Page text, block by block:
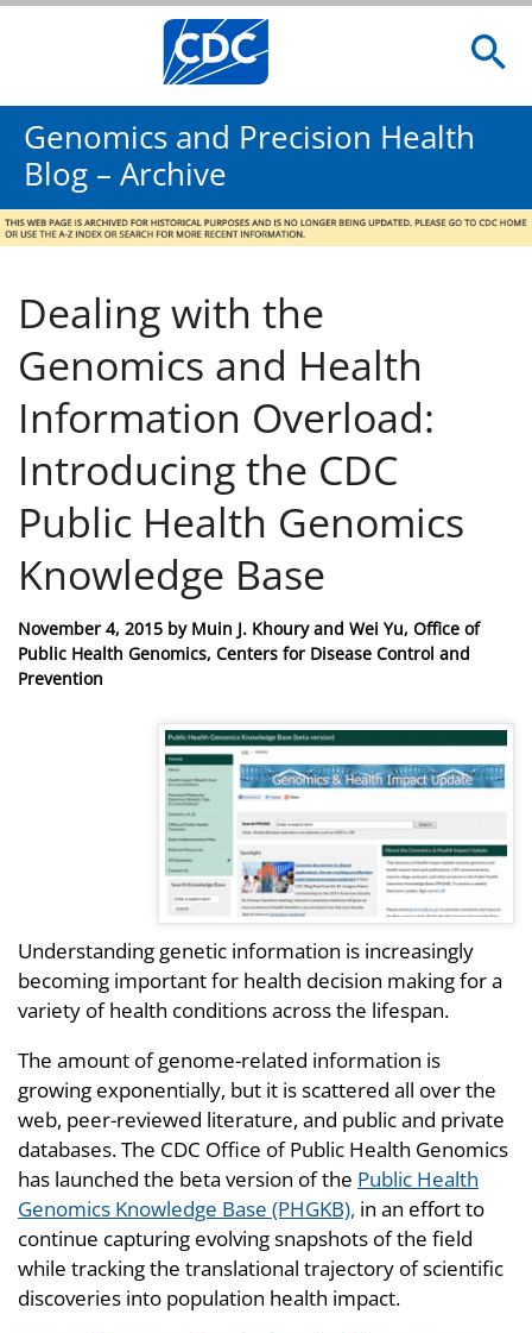
Genomics and Precision Health
Blog – Archive
Dealing with the
Genomics and Health
Information Overload:
Introducing the CDC
Public Health Genomics
Knowledge Base
Posted
on
November 4, 2015 by Muin J. Khoury and Wei Yu, Office of
Public Health Genomics, Centers for Disease Control and
Prevention
Understanding genetic information is increasingly
becoming important for health decision making for a
variety of health conditions across the lifespan.
The amount of genome-related information is
growing exponentially, but it is scattered all over the
web, peer-reviewed literature, and public and private
databases. The CDC Office of Public Health Genomics
has launched the beta version of the Public Health
Genomics Knowledge Base (PHGKB), in an effort to
continue capturing evolving snapshots of the field
while tracking the translational trajectory of scientific
discoveries into population health impact.